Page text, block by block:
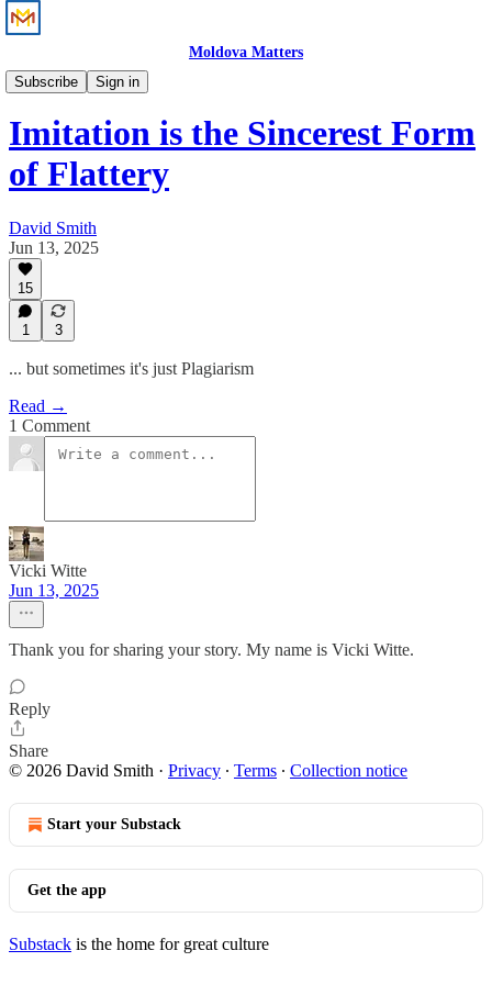
Moldova Matters
Subscribe
Sign in
Perspective
Imitation is the Sincerest Form
of Flattery
David Smith
Jun 13, 2025
15
1 3
... but sometimes it's just Plagiarism
Read →
1 Comment
Vicki Witte
Jun 13, 2025
Thank you for sharing your story. My name is Vicki Witte.
Reply
Share
© 2026 David Smith · Privacy ∙ Terms ∙ Collection notice
Start your Substack
Get the app
Substack is the home for great culture